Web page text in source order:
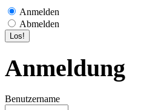
Anmelden
Abmelden
Anmeldung
Benutzername